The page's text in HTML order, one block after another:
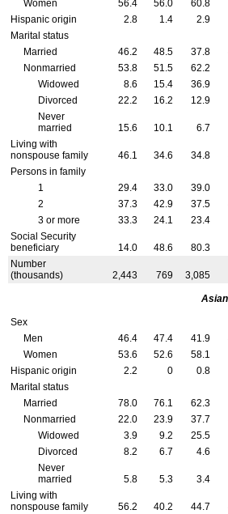
Women
56.4 56.0 60.8
Hispanic origin
2.8 1.4 2.9
Marital status
Married
46.2 48.5 37.8
Nonmarried
53.8 51.5 62.2
Widowed
8.6 15.4 36.9
Divorced
22.2 16.2 12.9
Never
married
15.6 10.1 6.7
Living with
nonspouse family
46.1 34.6 34.8
Persons in family
1
29.4 33.0 39.0
2
37.3 42.9 37.5
3 or more
33.3 24.1 23.4
Social Security
beneficiary
14.0 48.6 80.3
Number
(thousands)
2,443 769 3,085
Sex
Men
46.4 47.4 41.9
Women
53.6 52.6 58.1
Hispanic origin
2.2 0 0.8
Marital status
Married
78.0 76.1 62.3
Nonmarried
22.0 23.9 37.7
Widowed
3.9 9.2 25.5
Divorced
8.2 6.7 4.6
Never
married
5.8 5.3 3.4
Living with
nonspouse family
56.2 40.2 44.7